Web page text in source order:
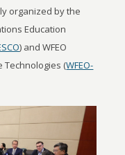
organized by the
Education
) and WFEO
Technologies (WFEO-